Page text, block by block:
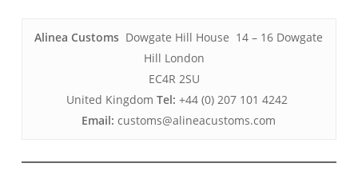
Alinea Customs Dowgate Hill House 14 – 16 Dowgate
Hill London
EC4R 2SU
United KingdomTel:+44 (0) 207 101 4242
Email:customs@alineacustoms.com